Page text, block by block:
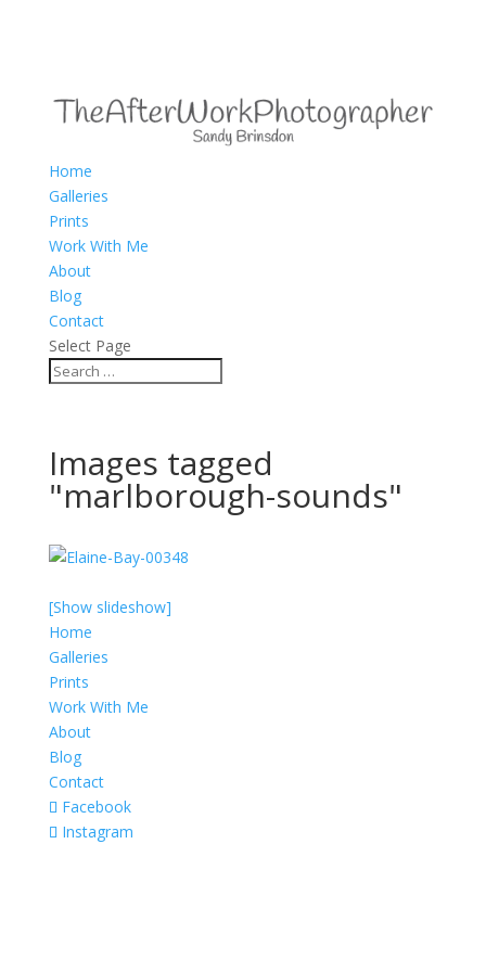
Home
Galleries
Prints
Work With Me
About
Blog
Contact
Select Page
Images tagged
"marlborough-sounds"
[Show slideshow]
Home
Galleries
Prints
Work With Me
About
Blog
Contact
Facebook
Instagram